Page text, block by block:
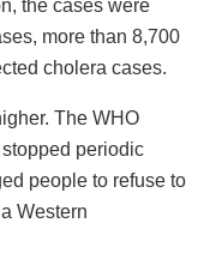
the cases were
more than 8,700
cholera cases.
The WHO
periodic
people to refuse to
Western